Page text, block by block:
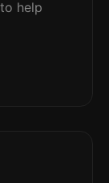
help